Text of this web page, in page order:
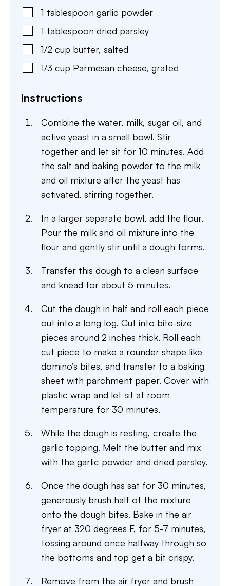
1 tablespoon garlic powder
1 tablespoon dried parsley
1/2 cup butter, salted
1/3 cup Parmesan cheese, grated
Instructions
Combine the water, milk, sugar oil, and
active yeast in a small bowl. Stir
together and let sit for 10 minutes. Add
the salt and baking powder to the milk
and oil mixture after the yeast has
activated, stirring together.
In a larger separate bowl, add the flour.
Pour the milk and oil mixture into the
flour and gently stir until a dough forms.
Transfer this dough to a clean surface
and knead for about 5 minutes.
Cut the dough in half and roll each piece
out into a long log. Cut into bite-size
pieces around 2 inches thick. Roll each
cut piece to make a rounder shape like
domino’s bites, and transfer to a baking
sheet with parchment paper. Cover with
plastic wrap and let sit at room
temperature for 30 minutes.
While the dough is resting, create the
garlic topping. Melt the butter and mix
with the garlic powder and dried parsley.
Once the dough has sat for 30 minutes,
generously brush half of the mixture
onto the dough bites. Bake in the air
fryer at 320 degrees F, for 5-7 minutes,
tossing around once halfway through so
the bottoms and top get a bit crispy.
Remove from the air fryer and brush